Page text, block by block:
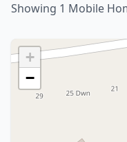
Showing 1 Mobile
+
−